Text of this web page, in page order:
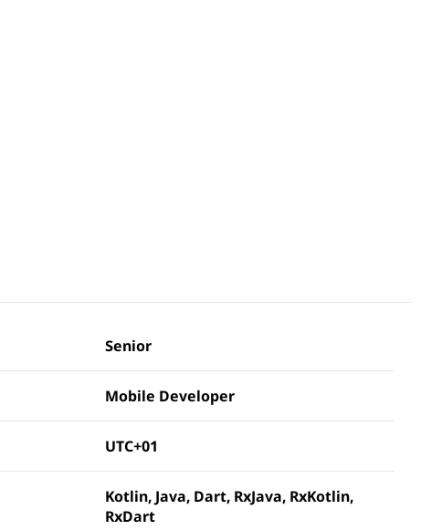
Senior
Mobile Developer
UTC+01
Kotlin, Java, Dart, RxJava, RxKotlin,
RxDart